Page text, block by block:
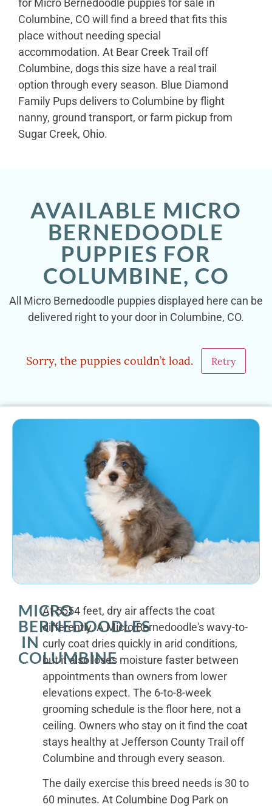
Columbine, CO will find a breed that fits this
place without needing special
accommodation. At Bear Creek Trail off
Columbine, dogs this size have a real trail
option through every season. Blue Diamond
Family Pups delivers to Columbine by flight
nanny, ground transport, or farm pickup from
Sugar Creek, Ohio.
AVAILABLE MICRO
BERNEDOODLE
PUPPIES FOR
COLUMBINE, CO
All Micro Bernedoodle puppies displayed here can be
delivered right to your door in Columbine, CO.
Sorry, the puppies couldn’t load. Retry
MICRO
BERNEDOODLES
IN
COLUMBINE
At 5554 feet, dry air affects the coat
differently. A Micro Bernedoodle's wavy-to-
curly coat dries quickly in arid conditions,
but it also loses moisture faster between
appointments than owners from lower
elevations expect. The 6-to-8-week
grooming schedule is the floor here, not a
ceiling. Owners who stay on it find the coat
stays healthy at Jefferson County Trail off
Columbine and through every season.
The daily exercise this breed needs is 30 to
60 minutes. At Columbine Dog Park on